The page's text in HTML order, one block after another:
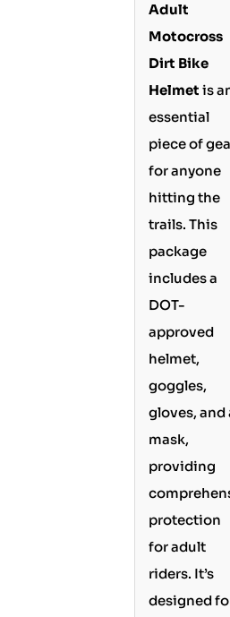
Adult
Motocross
Dirt Bike
Helmet is
essential
piece of
for anyone
hitting the
trails. This
package
includes a
DOT-
approved
helmet,
goggles,
gloves, and
mask,
providing
protection
for adult
riders. It’s
designed